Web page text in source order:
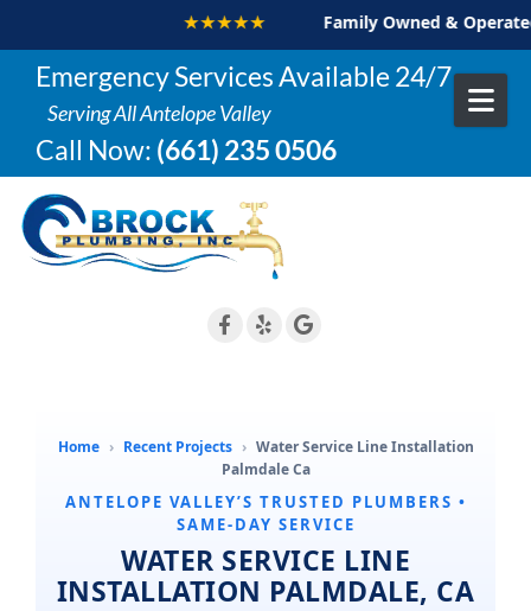
Skip to content
Emergency Services Available 24/7
Serving All Antelope Valley
Call Now: (661) 235 0506
Home › Recent Projects › Water Service Line Installation
Palmdale Ca
ANTELOPE VALLEY’S TRUSTED PLUMBERS •
SAME-DAY SERVICE
WATER SERVICE LINE
INSTALLATION PALMDALE, CA
★★★★★ Family Owned & Operated